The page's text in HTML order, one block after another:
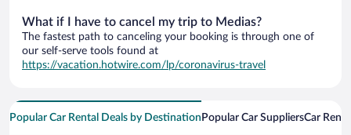
What if I have to cancel my trip to Medias?
The fastest path to canceling your booking is through one of
our self-serve tools found at
https://vacation.hotwire.com/lp/coronavirus-travel
Popular Car Rental Deals by Destination Popular Car SuppliersCar